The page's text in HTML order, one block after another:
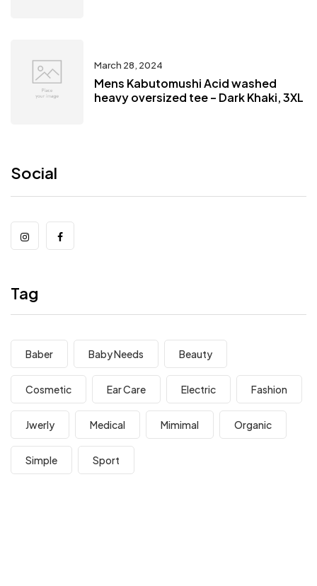
March 28, 2024
Mens Kabutomushi Acid washed
heavy oversized tee – Dark Khaki, 3XL
Social
Tag
Baber Baby Needs Beauty
Cosmetic Ear Care Electric Fashion
Jwerly Medical Mimimal Organic
Simple Sport